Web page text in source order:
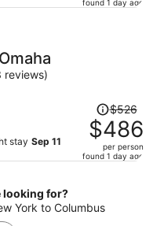
found 1 day ago
reviews)
stay Sep 11
Price
was
$526,
price
$486
per
$526
$486
per person
found 1 day ago
looking for?
York to Columbus